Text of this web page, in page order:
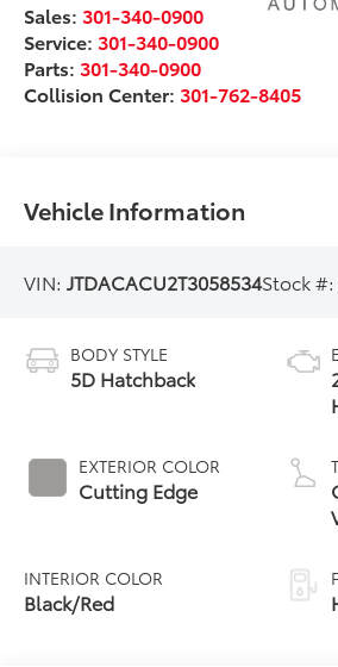
Sales:301-340-0900
Service:301-340-0900
Parts:301-340-0900
Collision Center:301-762-8405
Vehicle Information
VIN: JTDACACU2T3058534Stock
BODY STYLE
5D Hatchback
EXTERIOR COLOR
Cutting Edge
INTERIOR COLOR
Black/Red